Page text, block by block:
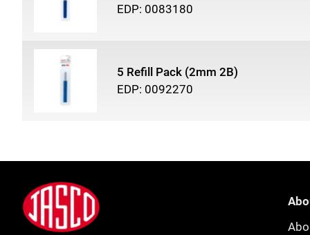
EDP: 0083180
5 Refill Pack (2mm 2B)
EDP: 0092270
Footer
Jasco